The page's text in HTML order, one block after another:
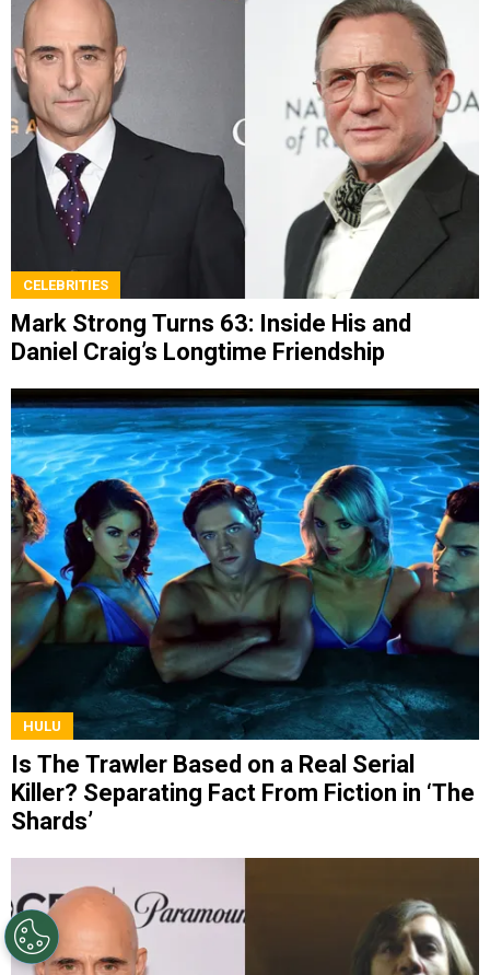
CELEBRITIES
Mark Strong Turns 63: Inside His and
Daniel Craig’s Longtime Friendship
HULU
Is The Trawler Based on a Real Serial
Killer? Separating Fact From Fiction in ‘The
Shards’